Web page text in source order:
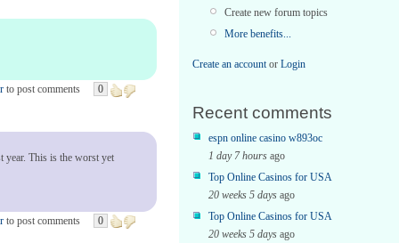
to post comments 0
year. This is the worst yet
to post comments 0
Create new forum topics
More benefits...
Create an accountor Login
Recent comments
espn online casino w893oc
1 day 7 hours ago
Top Online Casinos for USA
20 weeks 5 days ago
Top Online Casinos for USA
20 weeks 5 days ago